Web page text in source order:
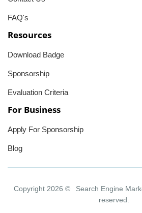
FAQ's
Resources
Download Badge
Sponsorship
Evaluation Criteria
For Business
Apply For Sponsorship
Blog
Copyright 2026 © Search Engine
reserved.